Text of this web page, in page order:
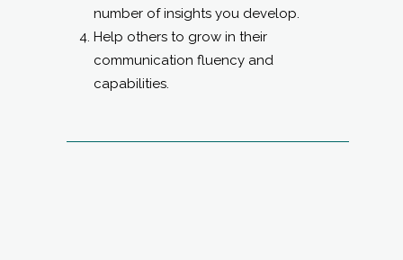
number of insights you develop.
Help others to grow in their
communication fluency and
capabilities.